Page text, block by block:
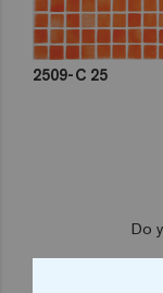
2509-C 25
Do